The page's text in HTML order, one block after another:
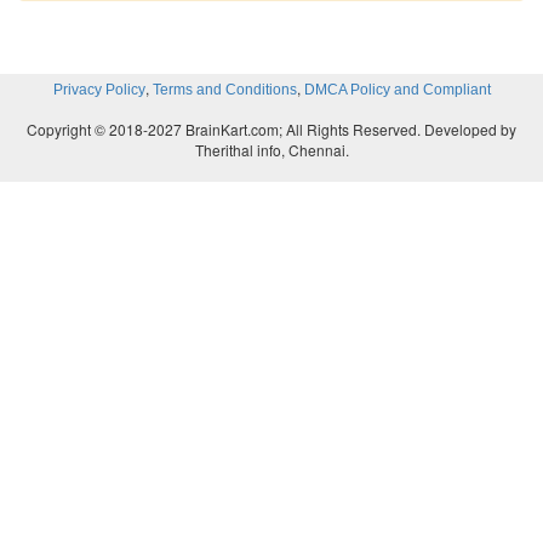
Privacy Policy, Terms and Conditions, DMCA Policy and Compliant
Copyright © 2018-2027 BrainKart.com; All Rights Reserved. Developed by
Therithal info, Chennai.